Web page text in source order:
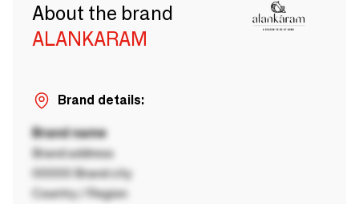
About the brand
ALANKARAM
Brand details:
Brand name
Brand address
00000 Brand city
Country / Region